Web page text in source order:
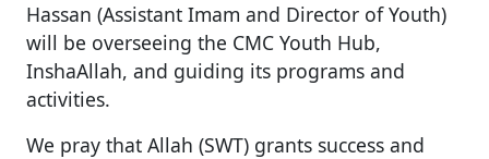
Hassan (Assistant Imam and Director of Youth)
will be overseeing the CMC Youth Hub,
InshaAllah, and guiding its programs and
activities.
We pray that Allah (SWT) grants success and